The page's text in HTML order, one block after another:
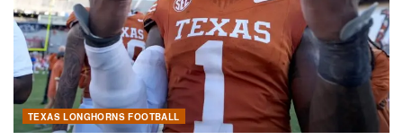
TEXAS LONGHORNS FOOTBALL